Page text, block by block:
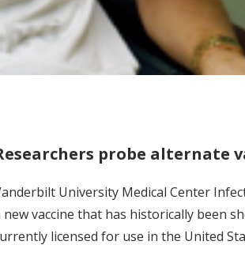
probe alternate
University Medical Center
new vaccine that has historically been
licensed for use in the United